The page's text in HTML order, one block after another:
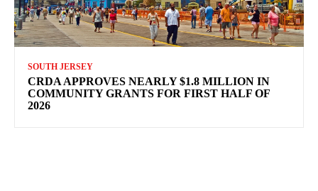
SOUTH JERSEY
CRDA APPROVES NEARLY $1.8 MILLION IN
COMMUNITY GRANTS FOR FIRST HALF OF
2026